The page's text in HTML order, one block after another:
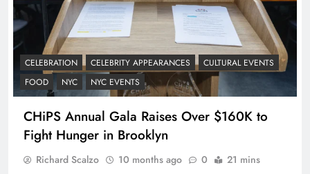
CELEBRATION CELEBRITY APPEARANCES
CULTURAL EVENTS
FOOD
NYC NYC EVENTS
CHiPS Annual Gala Raises Over $160K to
Fight Hunger in Brooklyn
Richard Scalzo 10 months ago 0 21 mins